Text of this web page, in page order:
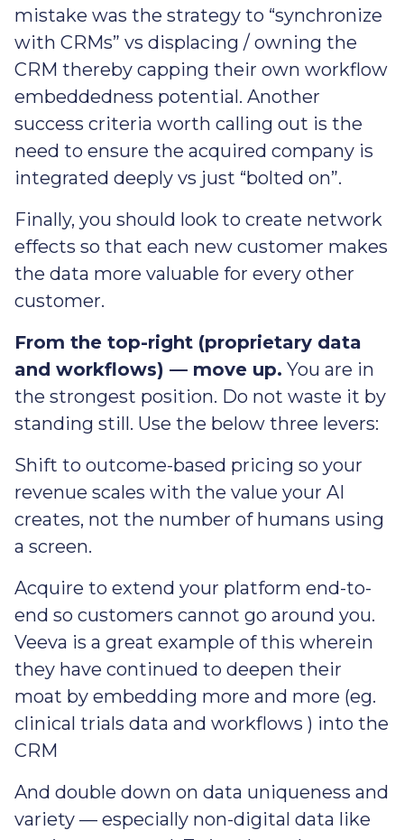
mistake was the strategy to “synchronize
with CRMs” vs displacing / owning the
CRM thereby capping their own workflow
embeddedness potential. Another
success criteria worth calling out is the
need to ensure the acquired company is
integrated deeply vs just “bolted on”.
Finally, you should look to create network
effects so that each new customer makes
the data more valuable for every other
customer.
From the top-right (proprietary data
and workflows) — move up. You are in
the strongest position. Do not waste it by
standing still. Use the below three levers:
Shift to outcome-based pricing so your
revenue scales with the value your AI
creates, not the number of humans using
a screen.
Acquire to extend your platform end-to-
end so customers cannot go around you.
Veeva is a great example of this wherein
they have continued to deepen their
moat by embedding more and more (eg.
clinical trials data and workflows ) into the
CRM
And double down on data uniqueness and
variety — especially non-digital data like